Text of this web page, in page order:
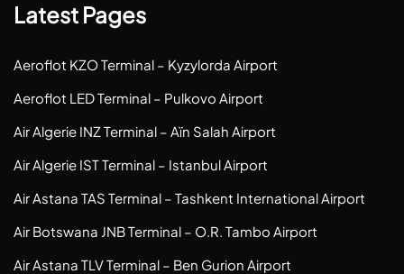
Latest Pages
Aeroflot KZO Terminal – Kyzylorda Airport
Aeroflot LED Terminal – Pulkovo Airport
Air Algerie INZ Terminal – Aïn Salah Airport
Air Algerie IST Terminal – Istanbul Airport
Air Astana TAS Terminal – Tashkent International Airport
Air Botswana JNB Terminal – O.R. Tambo Airport
Air Astana TLV Terminal – Ben Gurion Airport